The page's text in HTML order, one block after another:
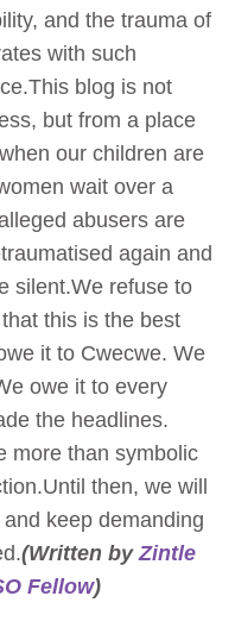
and the trauma of
with such
blog is not
but from a place
our children are
wait over a
abusers are
again and
silent.We refuse to
this is the best
it to Cwecwe. We
owe it to every
the headlines.
more than symbolic
then, we will
keep demanding
(Written by Zintle
Fellow)